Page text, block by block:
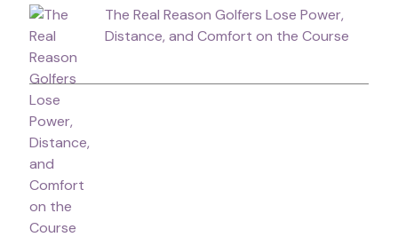
The Real Reason Golfers Lose Power,
Distance, and Comfort on the Course